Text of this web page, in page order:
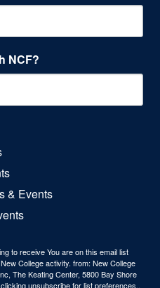
NCF?
& Events
to receive You are on this email list
College activity. from: New College
The Keating Center, 5800 Bay Shore
unsubscribe for list preferences.,